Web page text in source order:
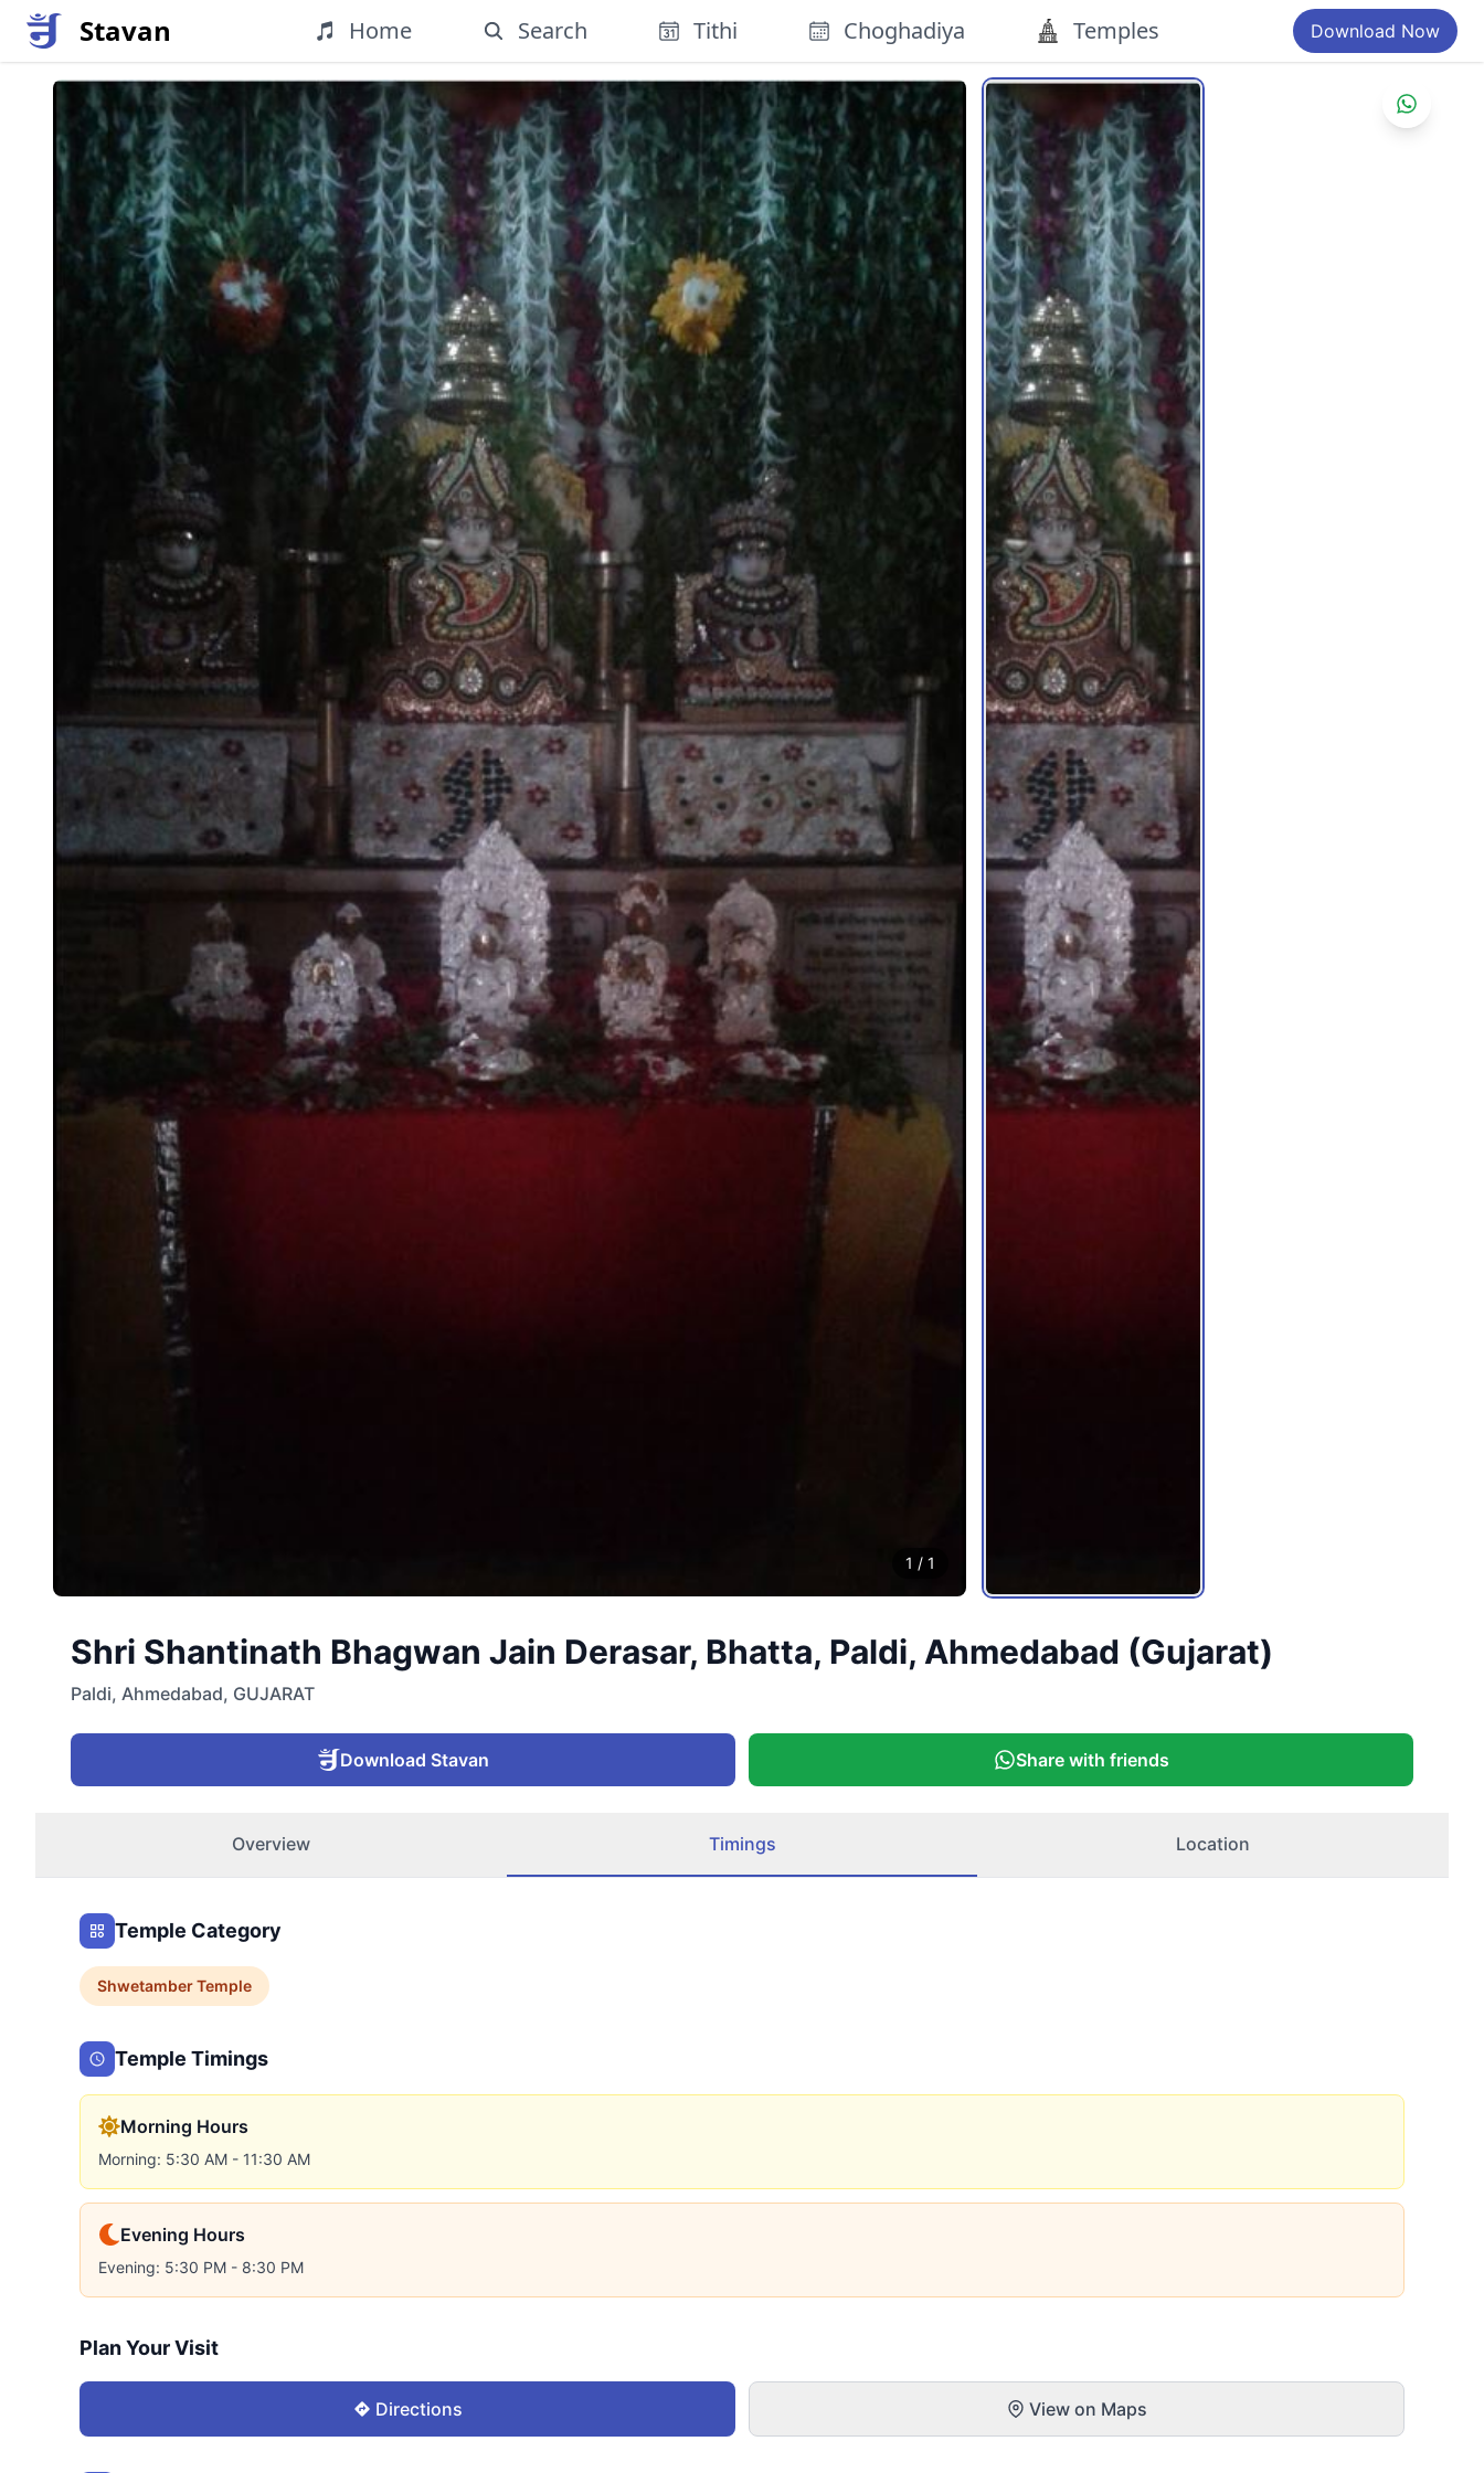
Stavan Home Search Tithi Choghadiya Temples Download Now
1 / 1
Shri Shantinath Bhagwan Jain Derasar, Bhatta, Paldi, Ahmedabad (Gujarat)
Paldi, Ahmedabad, GUJARAT
Download Stavan Share with friends
Overview Timings Location
Temple Category
ShwetamberTemple
Temple Timings
Morning Hours
Morning: 5:30 AM - 11:30 AM
Evening Hours
Evening: 5:30 PM - 8:30 PM
Plan Your Visit
Directions View on Maps